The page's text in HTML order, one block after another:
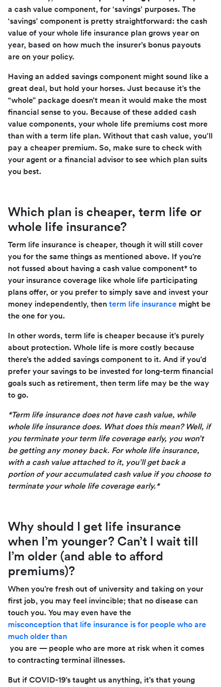
a cash value component, for ‘savings’ purposes. The
‘savings’ component is pretty straightforward: the cash
value of your whole life insurance plan grows year on
year, based on how much the insurer’s bonus payouts
are on your policy.
Having an added savings component might sound like a
great deal, but hold your horses. Just because it’s the
“whole” package doesn’t mean it would make the most
financial sense to you. Because of these added cash
value components, your whole life premiums cost more
than with a term life plan. Without that cash value, you’ll
pay a cheaper premium. So, make sure to check with
your agent or a financial advisor to see which plan suits
you best.
Which plan is cheaper, term life or
whole life insurance?
Term life insurance is cheaper, though it will still cover
you for the same things as mentioned above. If you’re
not fussed about having a cash value component* to
your insurance coverage like whole life participating
plans offer, or you prefer to simply save and invest your
money independently, then term life insurance might be
the one for you.
In other words, term life is cheaper because it’s purely
about protection. Whole life is more costly because
there’s the added savings component to it. And if you’d
prefer your savings to be invested for long-term financial
goals such as retirement, then term life may be the way
to go.
*Term life insurance does not have cash value, while
whole life insurance does. What does this mean? Well, if
you terminate your term life coverage early, you won’t
be getting any money back. For whole life insurance,
with a cash value attached to it, you’ll get back a
portion of your accumulated cash value if you choose to
terminate your whole life coverage early.*
Why should I get life insurance
when I’m younger? Can’t I wait till
I’m older (and able to afford
premiums)?
When you’re fresh out of university and taking on your
first job, you may feel invincible; that no disease can
touch you. You may even have the
misconception that life insurance is for people who are
much older than
you are — people who are more at risk when it comes
to contracting terminal illnesses.
But if COVID-19’s taught us anything, it’s that young